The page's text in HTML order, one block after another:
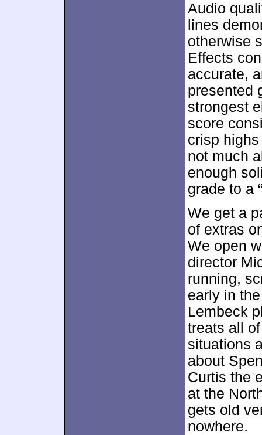
Audio
lines
otherwise
Effects
accurate,
presented
strongest
score
crisp
not much
enough
grade to a
We get a
of extras
We open
director
running,
early in
Lembeck
treats all
situations
about
Curtis the
at the
gets old
nowhere.